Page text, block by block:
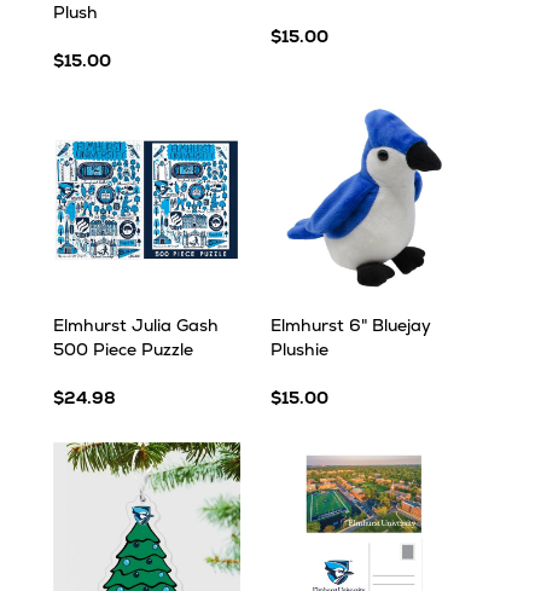
Plush
$15.00
$15.00
Elmhurst Julia Gash
500 Piece Puzzle
$24.98
Elmhurst 6" Bluejay
Plushie
$15.00